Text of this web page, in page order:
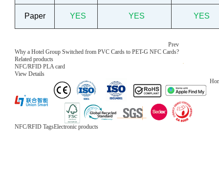
Paper YES YES YES
Prev
Why a Hotel Group Switched from PVC Cards to PET-G NFC Cards?
Related products
NFC/RFID PLA card
View Details
NFC/RFID TagsElectronic products